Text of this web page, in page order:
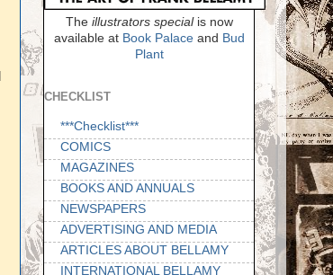
The illustrators specialis now
available at Book Palaceand Bud
Plant
CHECKLIST
***Checklist***
COMICS
MAGAZINES
BOOKS AND ANNUALS
NEWSPAPERS
ADVERTISING AND MEDIA
ARTICLES ABOUT BELLAMY
INTERNATIONAL BELLAMY